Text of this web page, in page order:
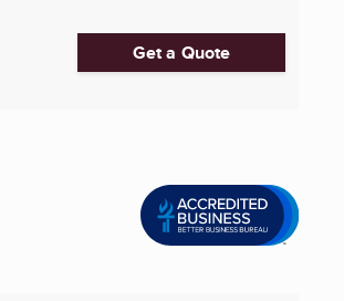
Get a Quote